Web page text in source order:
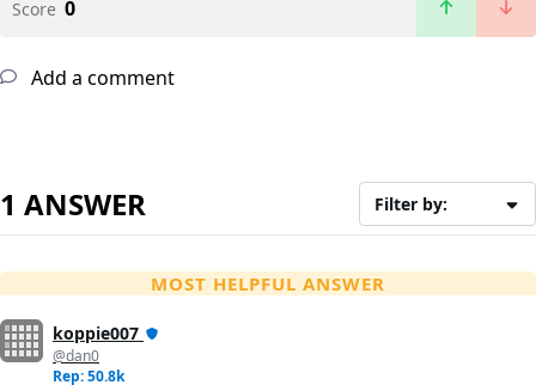
Score 0
Add a comment
1 ANSWER Filter by:
MOST HELPFUL ANSWER
koppie007
@dan0
Rep: 50.8k